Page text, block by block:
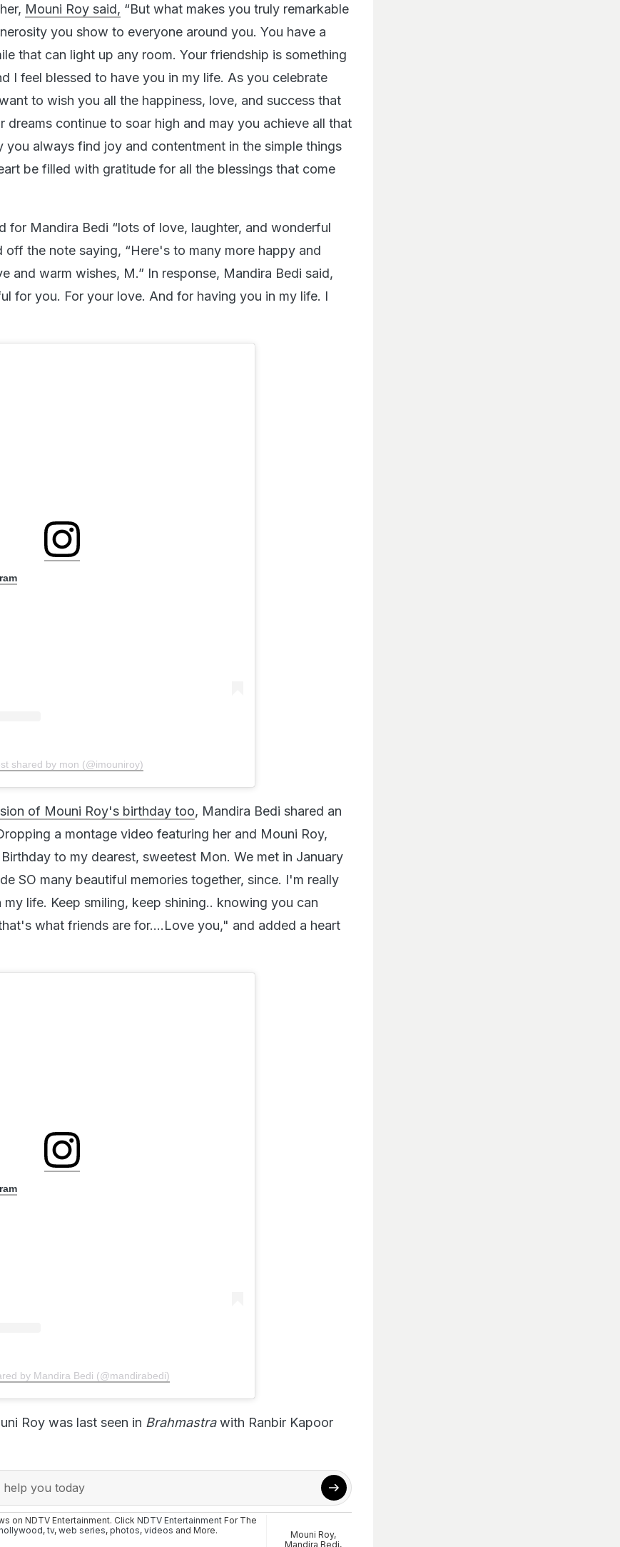
Mouni Roy said, “But what makes you truly remarkable
you show to everyone around you. You have a
that can light up any room. Your friendship is something
I feel blessed to have you in my life. As you celebrate
to wish you all the happiness, love, and success that
dreams continue to soar high and may you achieve all that
always find joy and contentment in the simple things
be filled with gratitude for all the blessings that come
for Mandira Bedi “lots of love, laughter, and wonderful
off the note saying, “Here's to many more happy and
and warm wishes, M.” In response, Mandira Bedi said,
for you. For your love. And for having you in my life. I
shared by mon (@imouniroy)
of Mouni Roy's birthday too, Mandira Bedi shared an
a montage video featuring her and Mouni Roy,
to my dearest, sweetest Mon. We met in January
SO many beautiful memories together, since. I'm really
life. Keep smiling, keep shining.. knowing you can
what friends are for....Love you," and added a heart
by Mandira Bedi (@mandirabedi)
Roy was last seen in Brahmastrawith Ranbir Kapoor
help you today
on NDTV Entertainment. Click NDTV Entertainment For The
, tv, web series, photos, videos and More. Mouni Roy,
Mandira Bedi,